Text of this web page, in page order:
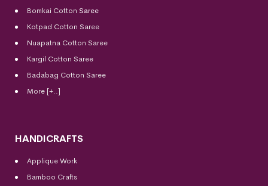
Bomkai Cotton Saree
Kotpad Cotton Saree
Nuapatna Cotton Saree
Kargil Cotton Saree
Badabag Cotton Saree
More [+..]
HANDICRAFTS
Applique Work
Bamboo Crafts